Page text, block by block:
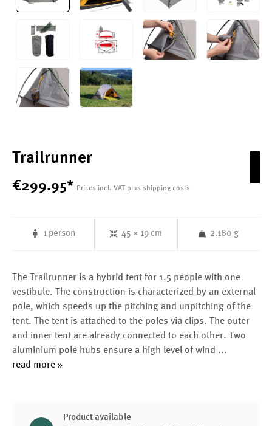
Trailrunner
€299.95* Prices incl. VAT plus shipping costs
1 person 45 × 19 cm 2.180 g
The Trailrunner is a hybrid tent for 1.5 people with one
vestibule. The construction is characterized by an external
pole, which speeds up the pitching and unpitching of the
tent. The tent is attached to the poles via clips. The outer
and inner tent are already connected to each other. Two
aluminium pole hubs ensure a high level of wind ...
read more »
Product available